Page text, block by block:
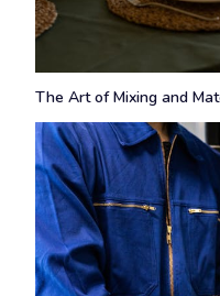
The Art of Mixing and